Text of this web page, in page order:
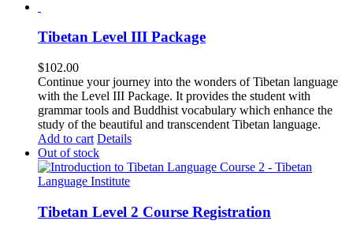
Tibetan Level III Package
$102.00
Continue your journey into the wonders of Tibetan language
with the Level III Package. It provides the student with
grammar tools and Buddhist vocabulary which enhance the
study of the beautiful and transcendent Tibetan language.
Add to cart Details
Out of stock
Tibetan Level 2 Course Registration